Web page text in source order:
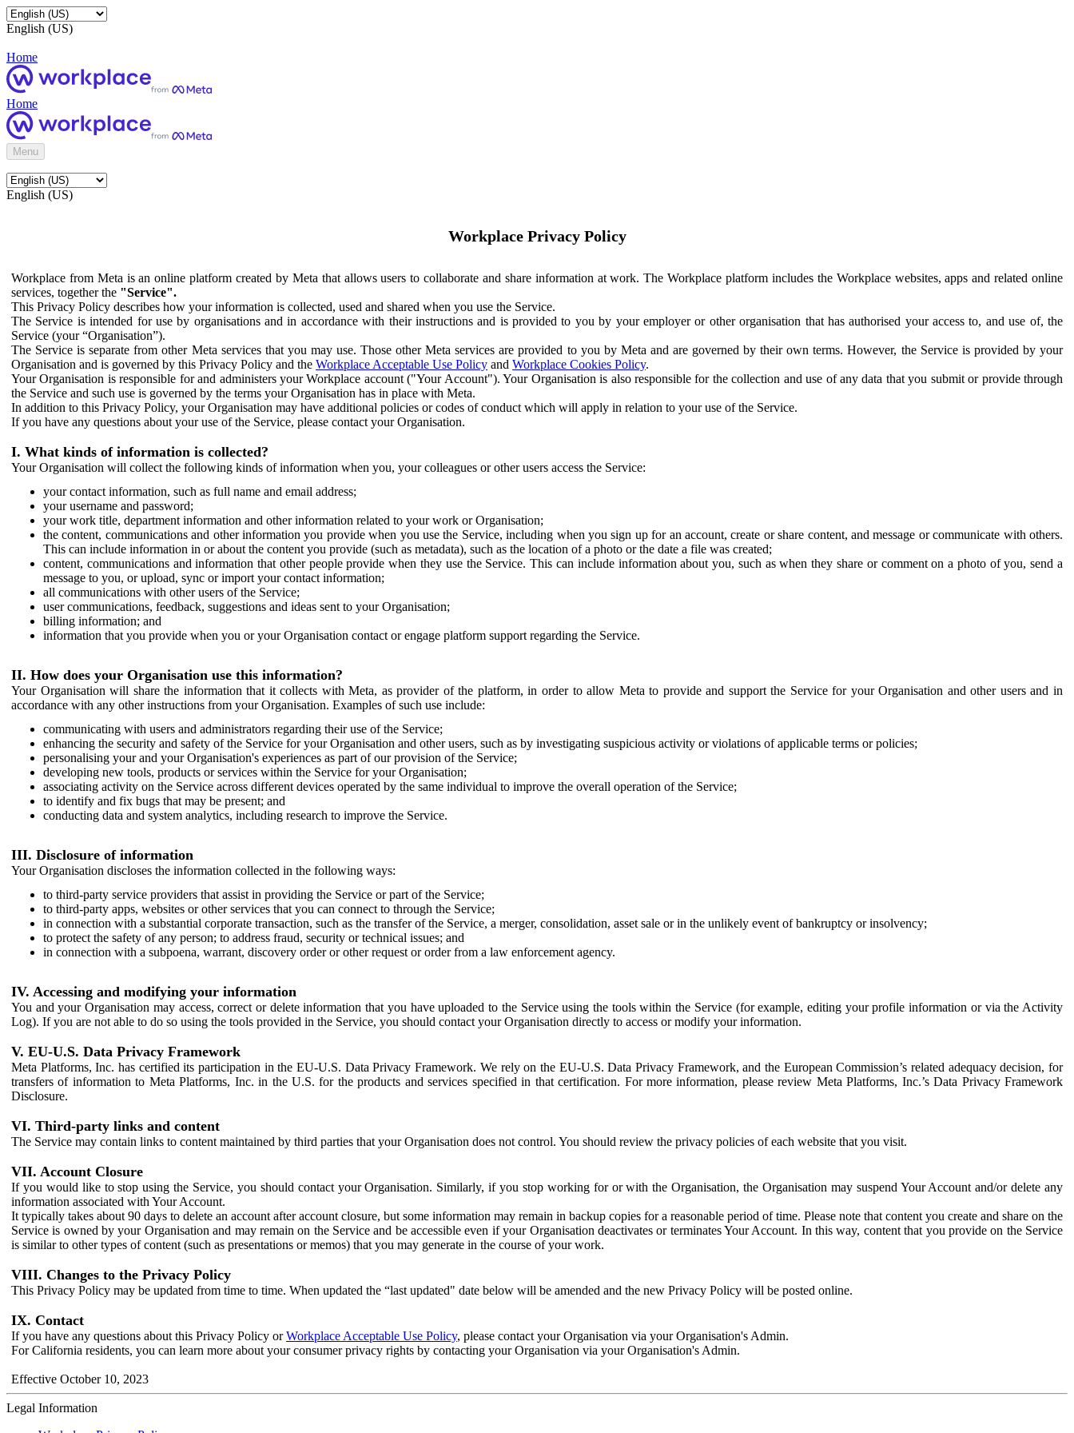
English (US)
Home
Home
Menu
English (US)
Workplace Privacy Policy
Workplace from Meta is an online platform created by Meta that allows users to collaborate and share information at work. The Workplace platform includes the Workplace websites, apps and related online
services, together the "Service".
This Privacy Policy describes how your information is collected, used and shared when you use the Service.
The Service is intended for use by organisations and in accordance with their instructions and is provided to you by your employer or other organisation that has authorised your access to, and use of, the
Service (your “Organisation”).
The Service is separate from other Meta services that you may use. Those other Meta services are provided to you by Meta and are governed by their own terms. However, the Service is provided by your
Organisation and is governed by this Privacy Policy and the Workplace Acceptable Use Policy and Workplace Cookies Policy.
Your Organisation is responsible for and administers your Workplace account ("Your Account"). Your Organisation is also responsible for the collection and use of any data that you submit or provide through
the Service and such use is governed by the terms your Organisation has in place with Meta.
In addition to this Privacy Policy, your Organisation may have additional policies or codes of conduct which will apply in relation to your use of the Service.
If you have any questions about your use of the Service, please contact your Organisation.
I. What kinds of information is collected?
Your Organisation will collect the following kinds of information when you, your colleagues or other users access the Service:
your contact information, such as full name and email address;
your username and password;
your work title, department information and other information related to your work or Organisation;
the content, communications and other information you provide when you use the Service, including when you sign up for an account, create or share content, and message or communicate with others.
This can include information in or about the content you provide (such as metadata), such as the location of a photo or the date a file was created;
content, communications and information that other people provide when they use the Service. This can include information about you, such as when they share or comment on a photo of you, send a
message to you, or upload, sync or import your contact information;
all communications with other users of the Service;
user communications, feedback, suggestions and ideas sent to your Organisation;
billing information; and
information that you provide when you or your Organisation contact or engage platform support regarding the Service.
II. How does your Organisation use this information?
Your Organisation will share the information that it collects with Meta, as provider of the platform, in order to allow Meta to provide and support the Service for your Organisation and other users and in
accordance with any other instructions from your Organisation. Examples of such use include:
communicating with users and administrators regarding their use of the Service;
enhancing the security and safety of the Service for your Organisation and other users, such as by investigating suspicious activity or violations of applicable terms or policies;
personalising your and your Organisation's experiences as part of our provision of the Service;
developing new tools, products or services within the Service for your Organisation;
associating activity on the Service across different devices operated by the same individual to improve the overall operation of the Service;
to identify and fix bugs that may be present; and
conducting data and system analytics, including research to improve the Service.
III. Disclosure of information
Your Organisation discloses the information collected in the following ways:
to third-party service providers that assist in providing the Service or part of the Service;
to third-party apps, websites or other services that you can connect to through the Service;
in connection with a substantial corporate transaction, such as the transfer of the Service, a merger, consolidation, asset sale or in the unlikely event of bankruptcy or insolvency;
to protect the safety of any person; to address fraud, security or technical issues; and
in connection with a subpoena, warrant, discovery order or other request or order from a law enforcement agency.
IV. Accessing and modifying your information
You and your Organisation may access, correct or delete information that you have uploaded to the Service using the tools within the Service (for example, editing your profile information or via the Activity
Log). If you are not able to do so using the tools provided in the Service, you should contact your Organisation directly to access or modify your information.
V. EU-U.S. Data Privacy Framework
Meta Platforms, Inc. has certified its participation in the EU-U.S. Data Privacy Framework. We rely on the EU-U.S. Data Privacy Framework, and the European Commission’s related adequacy decision, for
transfers of information to Meta Platforms, Inc. in the U.S. for the products and services specified in that certification. For more information, please review Meta Platforms, Inc.’s Data Privacy Framework
Disclosure.
VI. Third-party links and content
The Service may contain links to content maintained by third parties that your Organisation does not control. You should review the privacy policies of each website that you visit.
VII. Account Closure
If you would like to stop using the Service, you should contact your Organisation. Similarly, if you stop working for or with the Organisation, the Organisation may suspend Your Account and/or delete any
information associated with Your Account.
It typically takes about 90 days to delete an account after account closure, but some information may remain in backup copies for a reasonable period of time. Please note that content you create and share on the
Service is owned by your Organisation and may remain on the Service and be accessible even if your Organisation deactivates or terminates Your Account. In this way, content that you provide on the Service
is similar to other types of content (such as presentations or memos) that you may generate in the course of your work.
VIII. Changes to the Privacy Policy
This Privacy Policy may be updated from time to time. When updated the “last updated" date below will be amended and the new Privacy Policy will be posted online.
IX. Contact
If you have any questions about this Privacy Policy orWorkplace Acceptable Use Policy, please contact your Organisation via your Organisation's Admin.
For California residents, you can learn more about your consumer privacy rights by contacting your Organisation via your Organisation's Admin.
Effective October 10, 2023
Legal Information